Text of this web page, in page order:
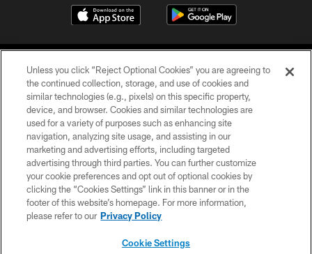
©2026 Jacksonville Jaguars, LLC. All Rights Reserved.
PRIVACY POLICY
ACCESSIBILITY
CONTACT US
SITE MAP
Unless you click “Reject Optional Cookies” you are agreeing to
the continued collection, storage, and use of cookies and
similar technologies (e.g., pixels) on this specific property,
device, and browser. Cookies and similar technologies are
used for a variety of purposes such as enhancing site
navigation, analyzing site usage, and assisting in our
marketing and advertising efforts, including targeted
advertising through third parties. You can further customize
your cookie preferences and opt out of optional cookies by
clicking the “Cookies Settings” link in this banner or in the
footer of this website’s homepage. For more information,
please refer to our Privacy Policy
Cookie Settings